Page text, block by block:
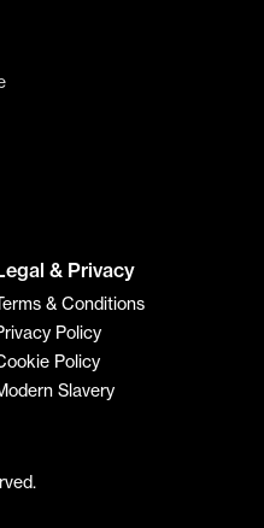
& Privacy
& Conditions
Policy
Policy
Slavery